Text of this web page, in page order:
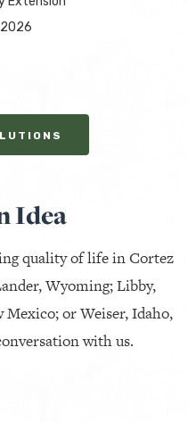
Idea
quality of life in Cortez
Wyoming; Libby,
Mexico; or Weiser, Idaho,
with us.